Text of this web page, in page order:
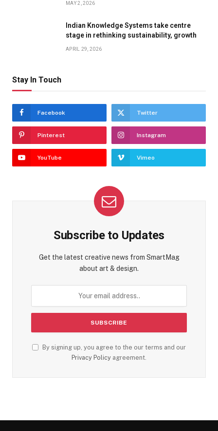
MAY 2, 2026
Indian Knowledge Systems take centre
stage in rethinking sustainability, growth
APRIL 29, 2026
Stay In Touch
Facebook Twitter
Pinterest Instagram
YouTube Vimeo
Subscribe to Updates
Get the latest creative news from SmartMag
about art & design.
By signing up, you agree to the our terms and our
Privacy Policy agreement.